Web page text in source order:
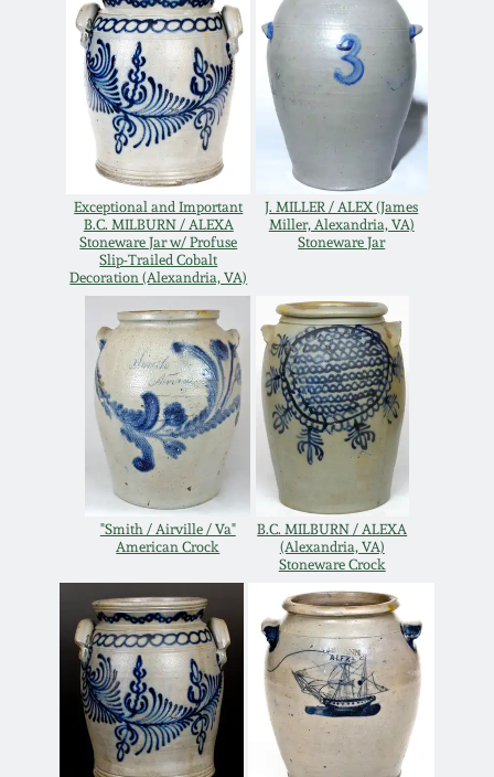
Exceptional and Important
B.C. MILBURN / ALEXA
Stoneware Jar w/ Profuse
Slip-Trailed Cobalt
Decoration (Alexandria, VA)
J. MILLER / ALEX (James
Miller, Alexandria, VA)
Stoneware Jar
"Smith / Airville / Va"
American Crock
B.C. MILBURN / ALEXA
(Alexandria, VA)
Stoneware Crock
Oct 28, 2017
July 22, 2017
March 25, 2017
Oct 22, 2016
July 16, 2016
March 19, 2016
Oct 17, 2015
July 18, 2015
March 14, 2015
Oct 25, 2014
July 19, 2014
March 1, 2014
DC & Alexandria
Stoneware
Shenandoah Pottery
Moravian Pottery
Georgia Stoneware
Alabama Stoneware
Texas Stoneware
Incised Stoneware
Remmey Pottery
Norton Pottery
Meaders Pottery
John Bell Pottery